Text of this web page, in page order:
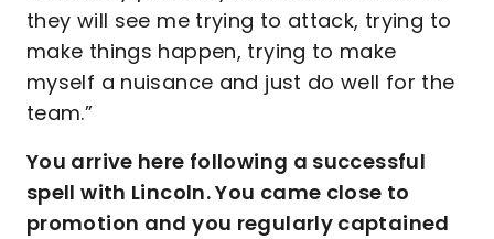
they will see me trying to attack, trying to
make things happen, trying to make
myself a nuisance and just do well for the
team.”
You arrive here following a successful
spell with Lincoln. You came close to
promotion and you regularly captained